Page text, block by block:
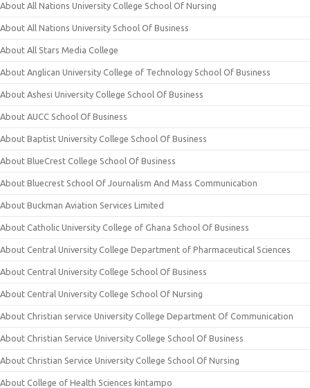
About All Nations University College School Of Nursing
About All Nations University School Of Business
About All Stars Media College
About Anglican University College of Technology School Of Business
About Ashesi University College School Of Business
About AUCC School Of Business
About Baptist University College School Of Business
About BlueCrest College School Of Business
About Bluecrest School Of Journalism And Mass Communication
About Buckman Aviation Services Limited
About Catholic University College of Ghana School Of Business
About Central University College Department of Pharmaceutical Sciences
About Central University College School Of Business
About Central University College School Of Nursing
About Christian service University College Department Of Communication
About Christian Service University College School Of Business
About Christian Service University College School Of Nursing
About College of Health Sciences kintampo